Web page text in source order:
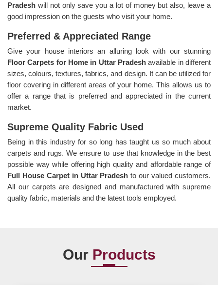
Pradesh will not only save you a lot of money but also, leave a
good impression on the guests who visit your home.
Preferred & Appreciated Range
Give your house interiors an alluring look with our stunning
Floor Carpets for Home in Uttar Pradeshavailable in different
sizes, colours, textures, fabrics, and design. It can be utilized for
floor covering in different areas of your home. This allows us to
offer a range that is preferred and appreciated in the current
market.
Supreme Quality Fabric Used
Being in this industry for so long has taught us so much about
carpets and rugs. We ensure to use that knowledge in the best
possible way while offering high quality and affordable range of
Full House Carpet in Uttar Pradeshto our valued customers.
All our carpets are designed and manufactured with supreme
quality fabric, materials and the latest tools employed.
Our Products